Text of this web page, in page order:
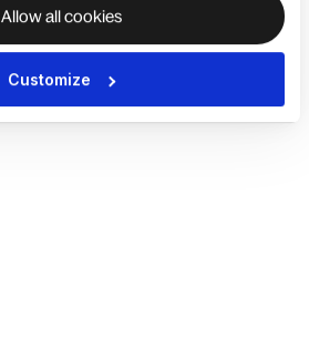
Allow all cookies
Customize